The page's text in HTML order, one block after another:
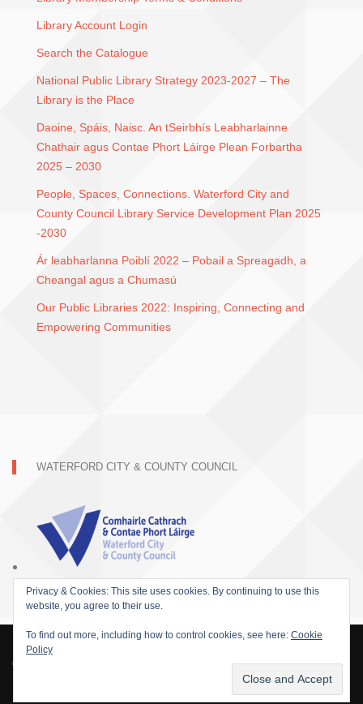
Library Account Login
Search the Catalogue
National Public Library Strategy 2023-2027 – The
Library is the Place
Daoine, Spáis, Naisc. An tSeirbhís Leabharlainne
Chathair agus Contae Phort Láirge Plean Forbartha
2025 – 2030
People, Spaces, Connections. Waterford City and
County Council Library Service Development Plan 2025
-2030
Ár leabharlanna Poiblí 2022 – Pobail a Spreagadh, a
Cheangal agus a Chumasú
Our Public Libraries 2022: Inspiring, Connecting and
Empowering Communities
WATERFORD CITY & COUNTY COUNCIL
© 2015 SOFARIDER INC. ALL RIGHTS RESERVED. WORDPRESS THEME BY
Privacy & Cookies: This site uses cookies. By continuing to use this
website, you agree to their use.
To find out more, including how to control cookies, see here: Cookie
Policy